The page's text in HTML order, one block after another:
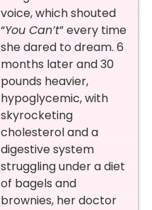
voice, which shouted
“You Can’t” every time
she dared to dream. 6
months later and 30
pounds heavier,
hypoglycemic, with
skyrocketing
cholesterol and a
digestive system
struggling under a diet
of bagels and
brownies, her doctor